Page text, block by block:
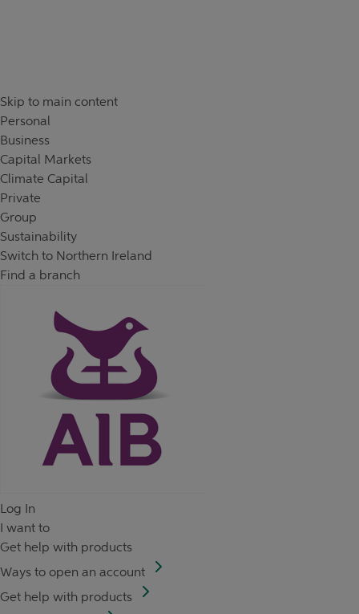
Skip to main content
Personal
Business
Capital Markets
Climate Capital
Private
Group
Sustainability
Switch to Northern Ireland
Find a branch
Log In
I want to
Get help with products
Ways to open an account
Get help with products